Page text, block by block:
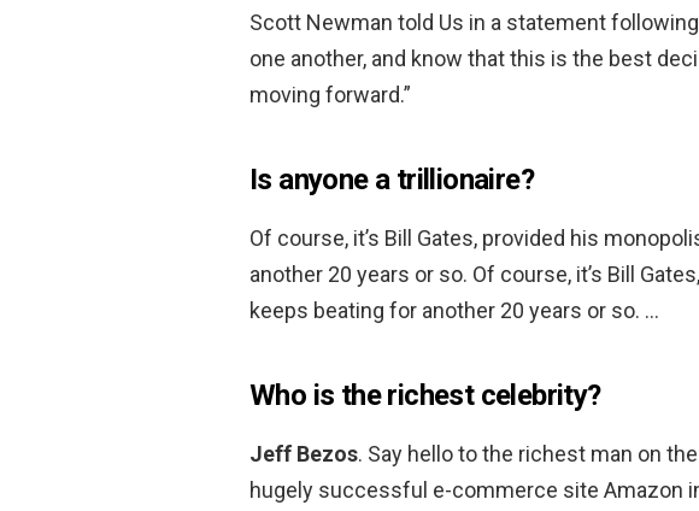
Scott Newman told Us in a statement
one another, and know that this is the best
moving forward.”
Is anyone a trillionaire?
Of course, it’s Bill Gates, provided his
another 20 years or so. Of course, it’s Bill
keeps beating for another 20 years or so. …
Who is the richest celebrity?
Jeff Bezos. Say hello to the richest man on
hugely successful e-commerce site Amazon